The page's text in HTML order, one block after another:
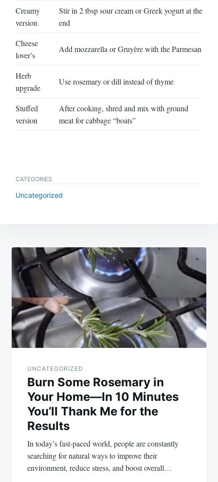
Creamy
version
Stir in 2 tbsp sour cream or Greek yogurt at the
end
Cheese
lover’s
Add mozzarella or Gruyère with the Parmesan
Herb
upgrade
Use rosemary or dill instead of thyme
Stuffed
version
After cooking, shred and mix with ground
meat for cabbage “boats”
CATEGORIES
Uncategorized
Post
navigation
UNCATEGORIZED
Burn Some Rosemary in
Your Home—In 10 Minutes
You’ll Thank Me for the
Results
In today’s fast-paced world, people are constantly
searching for natural ways to improve their
environment, reduce stress, and boost overall…